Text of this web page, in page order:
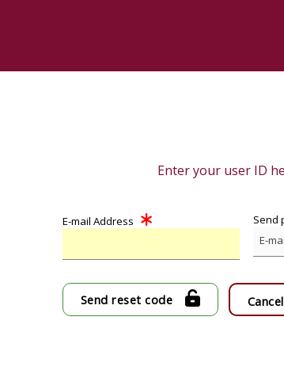
Enter your user ID
E-mail Address
Send
E-
Send reset code Cancel